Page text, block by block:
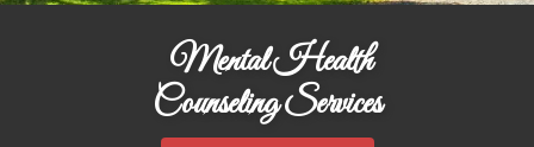
Mental Health
Counseling Services